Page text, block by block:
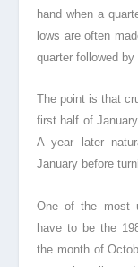
hand when a
lows are often
quarter followed by
The point is that
first half of
A year later
January before
One of the most
have to be the
the month of